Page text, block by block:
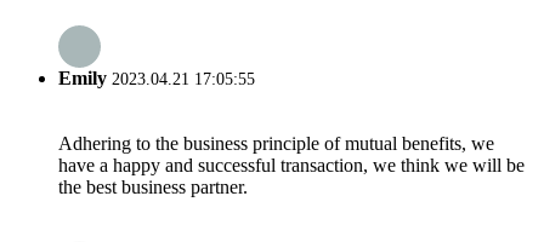
Emily 2023.04.21 17:05:55
Adhering to the business principle of mutual benefits, we
have a happy and successful transaction, we think we will be
the best business partner.